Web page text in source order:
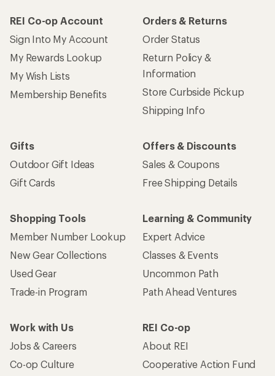
REI Co-op Account
Sign Into My Account
My Rewards Lookup
My Wish Lists
Membership Benefits
Orders & Returns
Order Status
Return Policy &
Information
Store Curbside Pickup
Shipping Info
Gifts
Outdoor Gift Ideas
Gift Cards
Offers & Discounts
Sales & Coupons
Free Shipping Details
Shopping Tools
Member Number Lookup
New Gear Collections
Used Gear
Trade-in Program
Learning & Community
Expert Advice
Classes & Events
Uncommon Path
Path Ahead Ventures
Work with Us
Jobs & Careers
Co-op Culture
REI Co-op
About REI
Cooperative Action Fund